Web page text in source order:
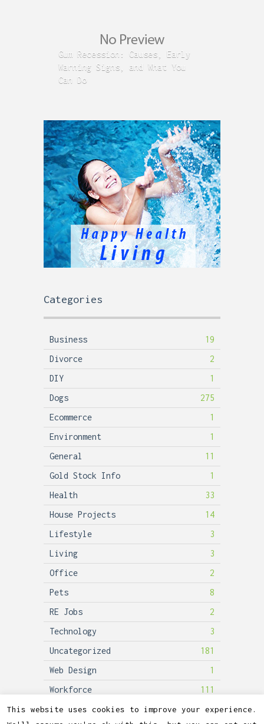
Gum Recession: Causes, Early
Warning Signs, and What You
Can Do
Categories
Business
19
Divorce
2
DIY
1
Dogs
275
Ecommerce
1
Environment
1
General
11
Gold Stock Info
1
Health
33
House Projects
14
Lifestyle
3
Living
3
Office
2
Pets
8
RE Jobs
2
Technology
3
Uncategorized
181
Web Design
1
Workforce
111
This website uses cookies to improve your experience.